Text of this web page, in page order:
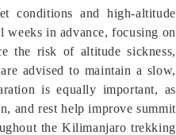
conditions and high-altitude
in advance, focusing on
the risk of altitude sickness,
advised to maintain a slow,
is equally important, as
and rest help improve summit
the Kilimanjaro trekking